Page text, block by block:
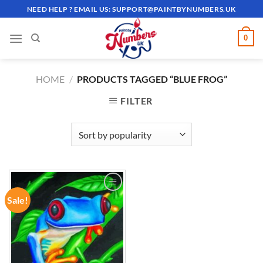
to
content
NEED HELP ? EMAIL US:SUPPORT@PAINTBYNUMBERS.UK
0
HOME / PRODUCTS TAGGED “BLUE FROG”
FILTER
Sale!
ADD TO
WISHLIST